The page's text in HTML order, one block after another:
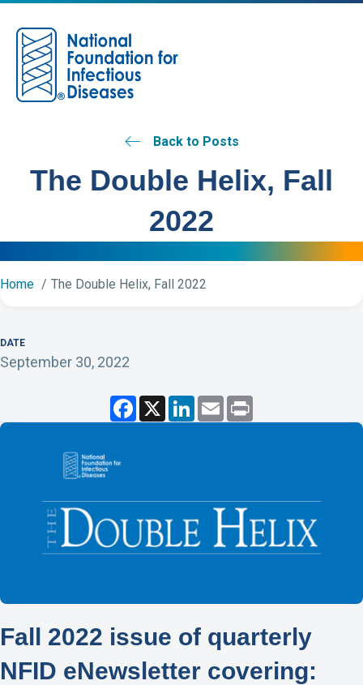
Back to Posts
The Double Helix, Fall
2022
Home The Double Helix, Fall 2022
DATE
September 30, 2022
F
c
X L
n
E
m
a i
Fall 2022 issue of quarterly
NFID eNewsletter covering: